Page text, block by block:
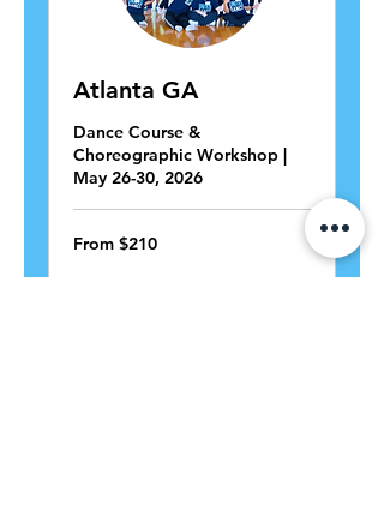
Atlanta GA
Dance Course &
Choreographic Workshop |
May 26-30, 2026
From
210
From $210